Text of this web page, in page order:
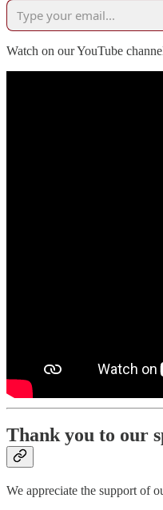
Watch on our YouTube
Thank you to our
We appreciate the support of